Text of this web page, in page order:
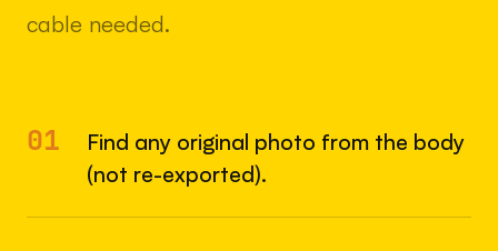
cable needed.
01
Find any original photo from the body
(not re-exported).